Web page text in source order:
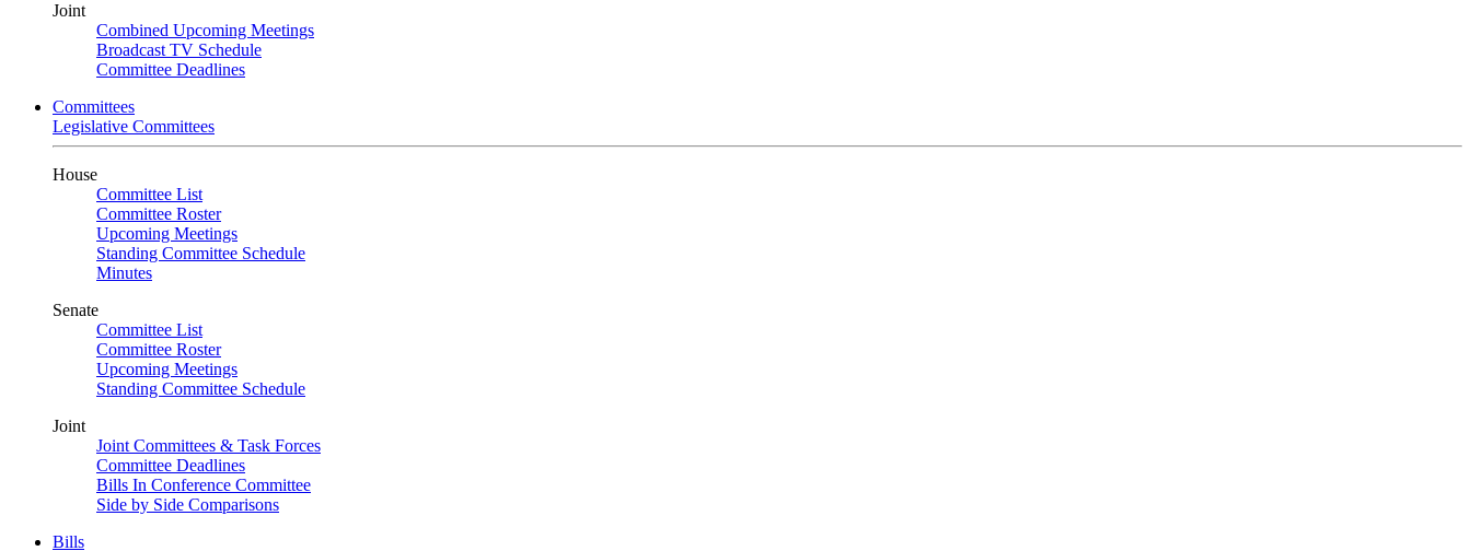
Joint
Combined Upcoming Meetings
Broadcast TV Schedule
Committee Deadlines
Committees
Legislative Committees
House
Committee List
Committee Roster
Upcoming Meetings
Standing Committee Schedule
Minutes
Senate
Committee List
Committee Roster
Upcoming Meetings
Standing Committee Schedule
Joint
Joint Committees & Task Forces
Committee Deadlines
Bills In Conference Committee
Side by Side Comparisons
Bills